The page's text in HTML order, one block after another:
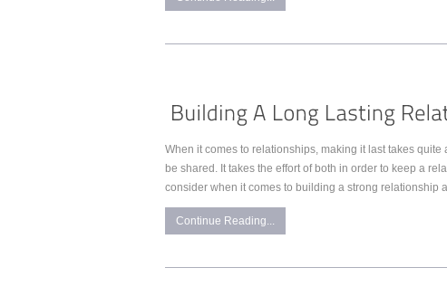
When it comes to relationships, making it last takes
be shared. It takes the effort of both in order to keep a
consider when it comes to building a strong relationship
Continue Reading...